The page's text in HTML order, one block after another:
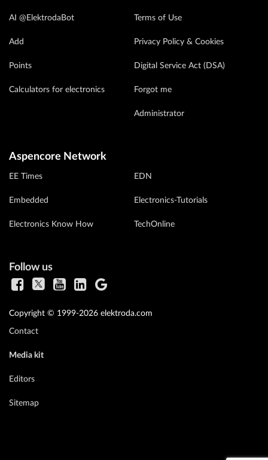
AI @ElektrodaBot
Add
Points
Calculators for electronics
Terms of Use
Privacy Policy & Cookies
Digital Service Act (DSA)
Forgot me
Administrator
Aspencore Network
EE Times
Embedded
Electronics Know How
EDN
Electronics-Tutorials
TechOnline
Follow us
Copyright © 1999-2026 elektroda.com
Contact
Media kit
Editors
Sitemap